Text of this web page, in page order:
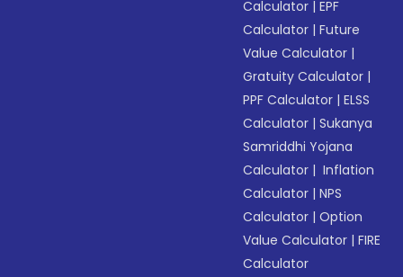
Calculator |EPF
Calculator |Future
Value Calculator |
Gratuity Calculator |
PPF Calculator |ELSS
Calculator |Sukanya
Samriddhi Yojana
Calculator | Inflation
Calculator |NPS
Calculator |Option
Value Calculator |FIRE
Calculator